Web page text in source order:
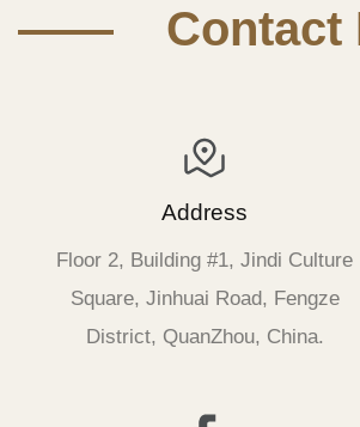
—— Contact
Address
Floor 2, Building #1, Jindi Culture
Square, Jinhuai Road, Fengze
District, QuanZhou, China.